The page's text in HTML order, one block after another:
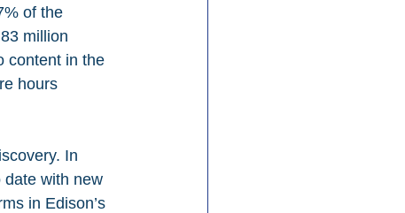
of the
million
content in the
hours
In
date with new
in Edison’s